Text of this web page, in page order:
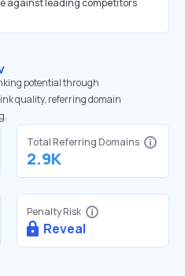
potential through
quality, referring domain
Total Referring Domains
2.9K
Penalty Risk
Reveal